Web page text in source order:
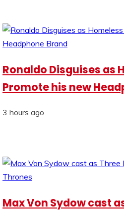
Ronaldo Disguises as
Promote his new
3 hours ago
Max Von Sydow cast